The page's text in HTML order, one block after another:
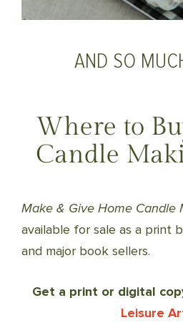
AND SO
Where to
Candle
Make & Give Home Candle
available for sale as a print
and major book sellers.
Get a print or digital
Leisure